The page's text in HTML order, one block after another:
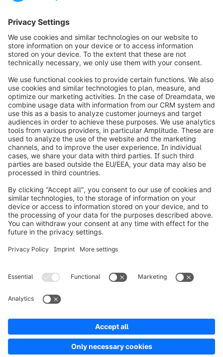
info@shopware.com
Over Shopware
Product
Oplossingen
Resources
Terms & ConditionsPrivacyLegal notice